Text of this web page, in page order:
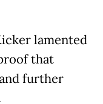
lamented
that
further